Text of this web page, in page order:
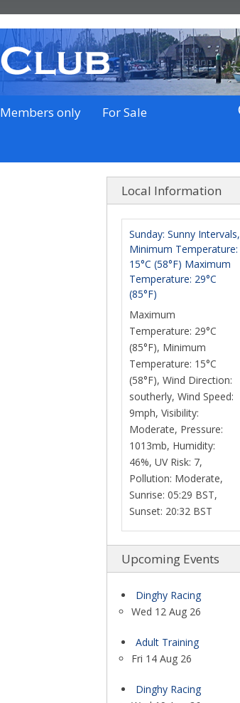
Members only For Sale
Local Information
Sunday: Sunny Intervals,
Minimum Temperature:
15°C (58°F) Maximum
Temperature: 29°C
(85°F)
Maximum
Temperature: 29°C
(85°F), Minimum
Temperature: 15°C
(58°F), Wind Direction:
southerly, Wind Speed:
9mph, Visibility:
Moderate, Pressure:
1013mb, Humidity:
46%, UV Risk: 7,
Pollution: Moderate,
Sunrise: 05:29 BST,
Sunset: 20:32 BST
Upcoming Events
Dinghy Racing
Wed 12 Aug 26
Adult Training
Fri 14 Aug 26
Dinghy Racing